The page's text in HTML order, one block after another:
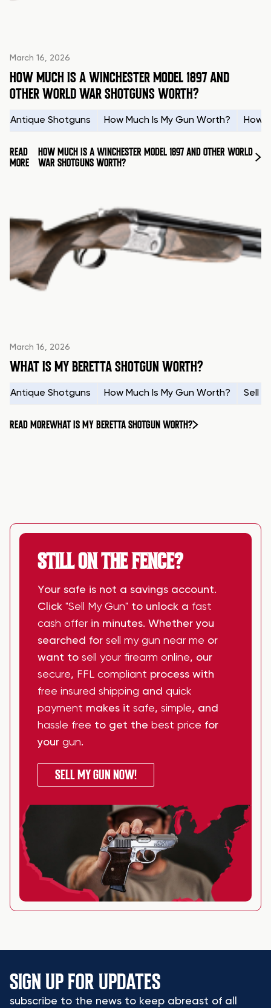
March 16, 2026
HOW MUCH IS A WINCHESTER MODEL 1897 AND
OTHER WORLD WAR SHOTGUNS WORTH?
Antique Shotguns How Much Is My Gun Worth? How
READ
MORE
HOW MUCH IS A WINCHESTER MODEL 1897 AND OTHER WORLD
WAR SHOTGUNS WORTH?
March 16, 2026
WHAT IS MY BERETTA SHOTGUN WORTH?
Antique Shotguns How Much Is My Gun Worth? Sell
READ MOREWHAT IS MY BERETTA SHOTGUN WORTH?
STILL ON THE FENCE?
Your safe is not a savings account.
Click "Sell My Gun" to unlock a fast
cash offer in minutes. Whether you
searched for sell my gun near me or
want to sell your firearm online, our
secure, FFL compliant process with
free insured shipping and quick
payment makes it safe, simple, and
hassle free to get the best price for
your gun.
SELL MY GUN NOW!
SIGN UP FOR UPDATES
subscribe to the news to keep abreast of all